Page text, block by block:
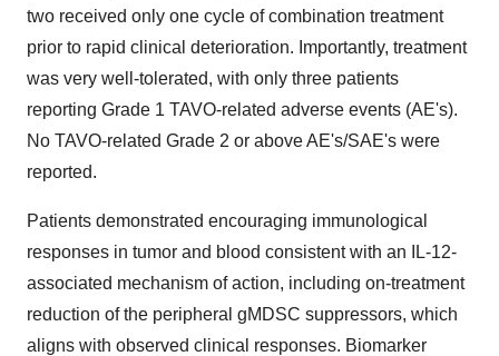
two received only one cycle of combination treatment
prior to rapid clinical deterioration. Importantly, treatment
was very well-tolerated, with only three patients
reporting Grade 1 TAVO-related adverse events (AE's).
No TAVO-related Grade 2 or above AE's/SAE's were
reported.
Patients demonstrated encouraging immunological
responses in tumor and blood consistent with an IL-12-
associated mechanism of action, including on-treatment
reduction of the peripheral gMDSC suppressors, which
aligns with observed clinical responses. Biomarker